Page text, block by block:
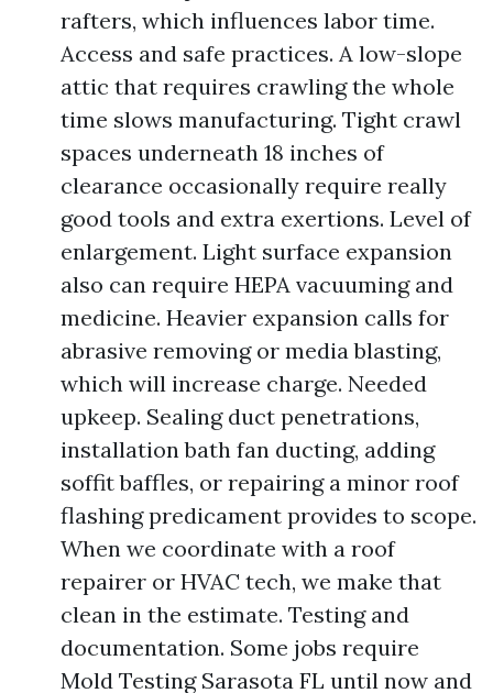
rafters, which influences labor time.
Access and safe practices. A low-slope
attic that requires crawling the whole
time slows manufacturing. Tight crawl
spaces underneath 18 inches of
clearance occasionally require really
good tools and extra exertions. Level of
enlargement. Light surface expansion
also can require HEPA vacuuming and
medicine. Heavier expansion calls for
abrasive removing or media blasting,
which will increase charge. Needed
upkeep. Sealing duct penetrations,
installation bath fan ducting, adding
soffit baffles, or repairing a minor roof
flashing predicament provides to scope.
When we coordinate with a roof
repairer or HVAC tech, we make that
clean in the estimate. Testing and
documentation. Some jobs require
Mold Testing Sarasota FL until now and